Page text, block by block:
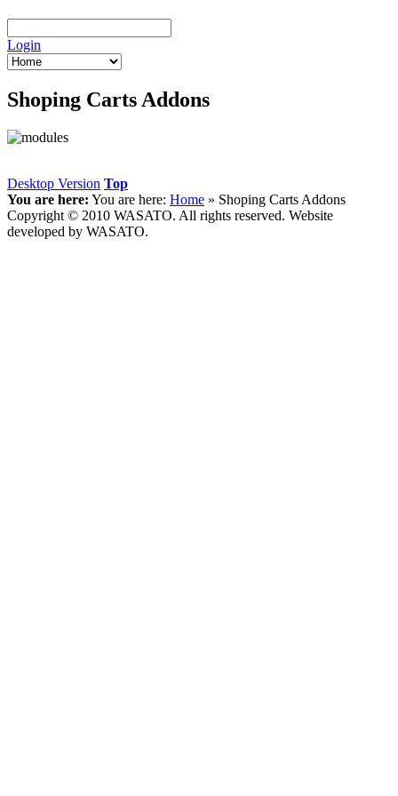
Login
Shoping Carts Addons
Desktop Version Top
You are here: You are here: Home » Shoping Carts Addons
Copyright © 2010 WASATO. All rights reserved. Website
developed by WASATO.